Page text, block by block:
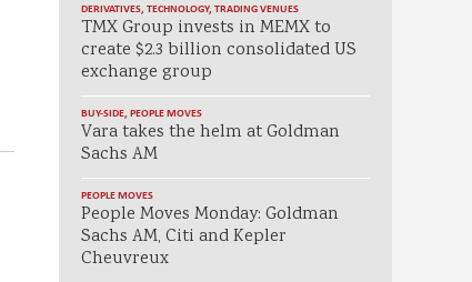
DERIVATIVES, TECHNOLOGY, TRADING VENUES
TMX Group invests in MEMX to
create $2.3 billion consolidated US
exchange group
BUY-SIDE, PEOPLE MOVES
Vara takes the helm at Goldman
Sachs AM
PEOPLE MOVES
People Moves Monday: Goldman
Sachs AM, Citi and Kepler
Cheuvreux